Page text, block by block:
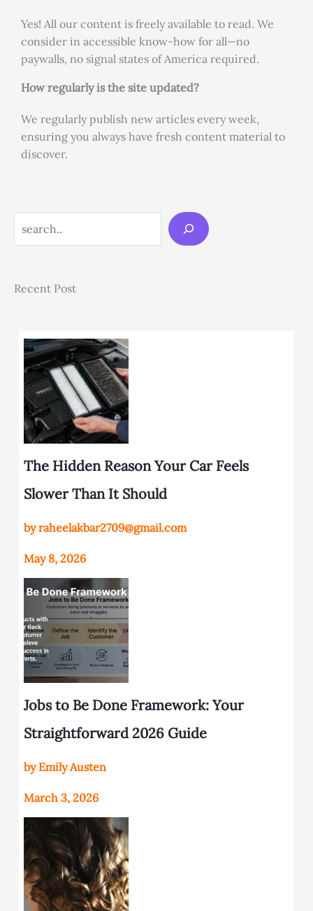
Yes! All our content is freely available to read. We
consider in accessible know-how for all—no
paywalls, no signal states of America required.
How regularly is the site updated?
We regularly publish new articles every week,
ensuring you always have fresh content material to
discover.
Recent Post
The Hidden Reason Your Car Feels
Slower Than It Should
by raheelakbar2709@gmail.com
May 8, 2026
Jobs to Be Done Framework: Your
Straightforward 2026 Guide
by Emily Austen
March 3, 2026